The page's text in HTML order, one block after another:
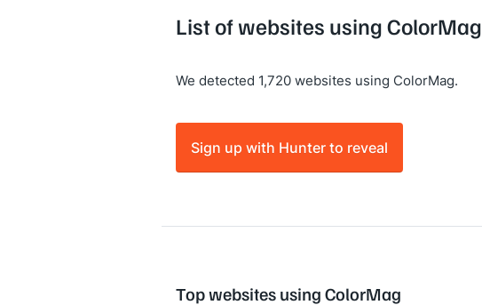
List of websites using ColorMag
We detected 1,720 websites using ColorMag.
Sign up with Hunter to reveal
Top websites using ColorMag